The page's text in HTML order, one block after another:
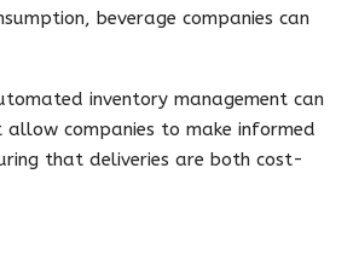
beverage companies can
inventory management can
companies to make informed
that deliveries are both cost-